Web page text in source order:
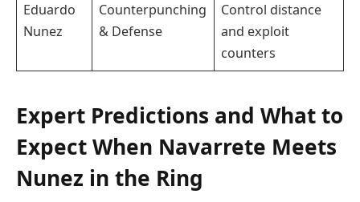
Eduardo
Nunez
Counterpunching
& Defense
Control distance
and exploit
counters
Expert Predictions and What to
Expect When Navarrete Meets
Nunez in the Ring